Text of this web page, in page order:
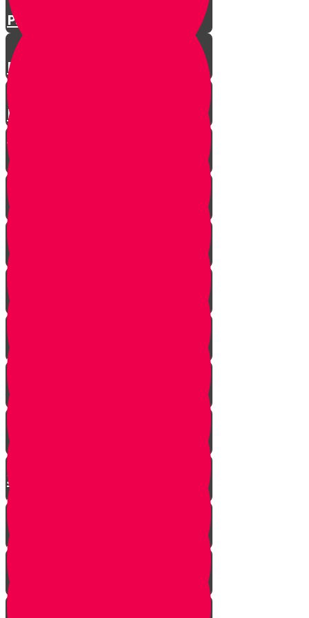
Parshat Matos-Masei
Parshas Eikev - Gratitude!
Parhat Re'eh - Mr. Blue's
Playroom
It's never too late
In every generation...
This year we are here...
Yanky the Time Traveler - Part 1!
Moshe is Discovered - Part 2!
Moshe Leaves the Palace - Part
3!
We're on Torah Live!
What's Freedom?
Smooch and the Seder